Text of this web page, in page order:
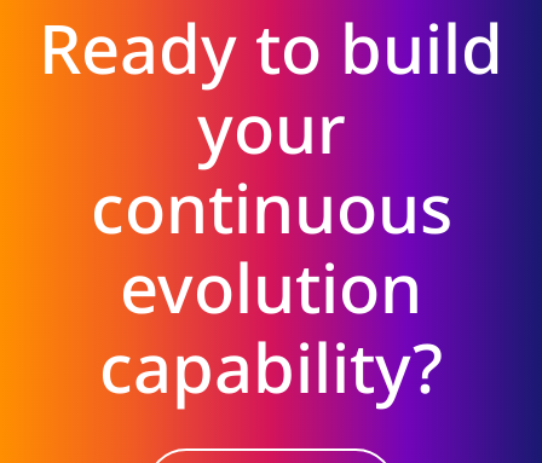
Ready to build
your
continuous
evolution
capability?